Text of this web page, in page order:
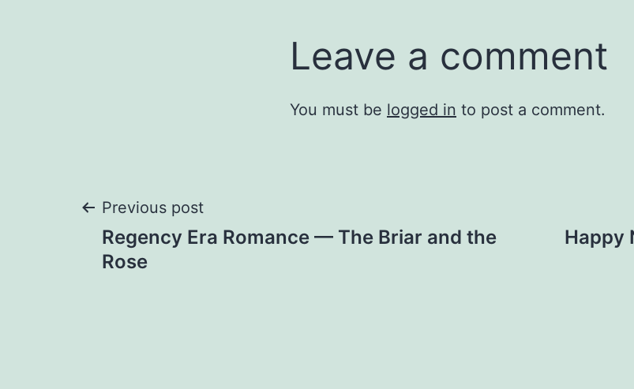
Leave a comment
You must be logged in to post a comment.
Post
navigation
Previous post
Regency Era Romance — The Briar and the
Rose
Happy